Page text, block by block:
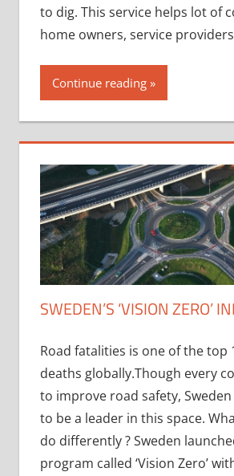
to dig. This service helps lot of
home owners, service
Continue reading
SWEDEN’S ‘VISION ZERO’
Road fatalities is one of the top
deaths globally.Though every
to improve road safety,
to be a leader in this space.
do differently ? Sweden
program called ‘Vision Zero’